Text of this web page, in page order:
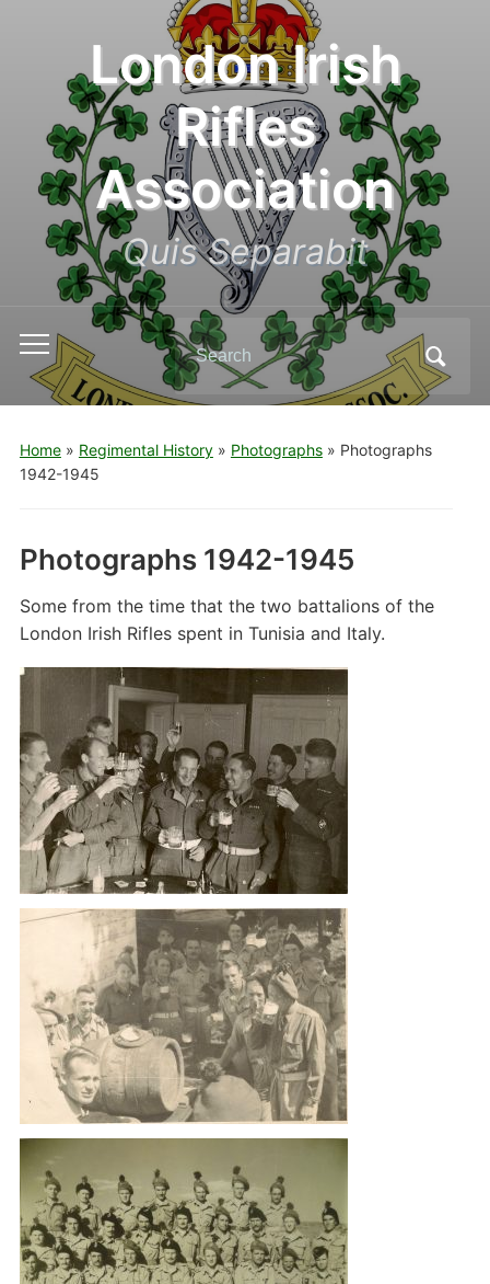
London Irish
Rifles
Association
Quis Separabit
Toggle
mobile
menu
Search
for:
Home» Regimental History» Photographs» Photographs
1942-1945
Photographs 1942-1945
Some from the time that the two battalions of the
London Irish Rifles spent in Tunisia and Italy.